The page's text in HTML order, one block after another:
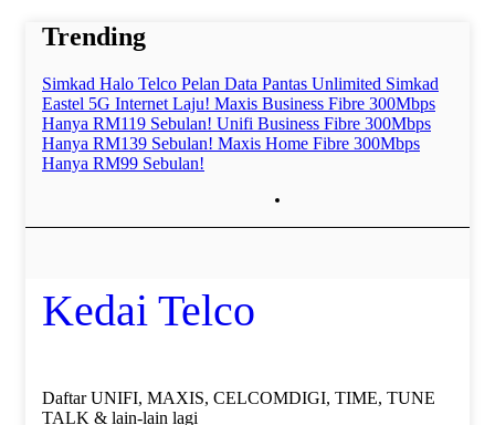
Trending
Simkad Halo Telco Pelan Data Pantas Unlimited Simkad
Eastel 5G Internet Laju! Maxis Business Fibre 300Mbps
Hanya RM119 Sebulan! Unifi Business Fibre 300Mbps
Hanya RM139 Sebulan! Maxis Home Fibre 300Mbps
Hanya RM99 Sebulan!
Kedai Telco
Daftar UNIFI, MAXIS, CELCOMDIGI, TIME, TUNE
TALK & lain-lain lagi